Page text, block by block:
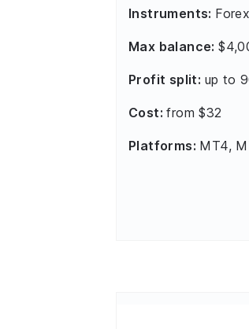
Instruments:
Max balance:
Profit split: up to
Cost:from $32
Platforms: MT4,